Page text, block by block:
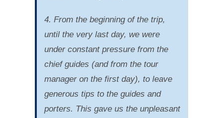
4. From the beginning of the trip,
until the very last day, we were
under constant pressure from the
chief guides (and from the tour
manager on the first day), to leave
generous tips to the guides and
porters. This gave us the unpleasant